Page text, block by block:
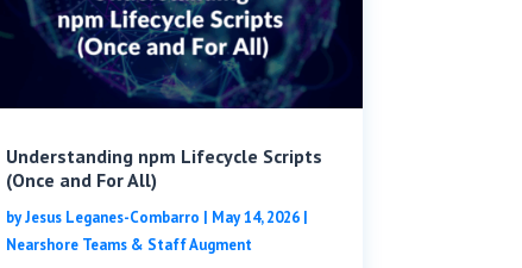
Understanding npm Lifecycle Scripts
(Once and For All)
byJesus Leganes-Combarro | May 14, 2026|
Nearshore Teams & Staff Augment